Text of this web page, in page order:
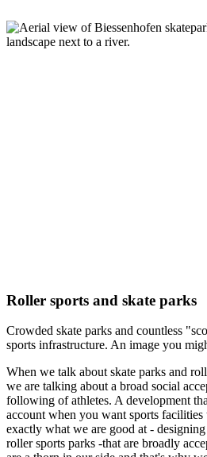
Roller sports and skate parks
Crowded skate parks and countless
sports infrastructure. An image you
When we talk about skate parks and
we are talking about a broad social
following of athletes. A development
account when you want sports facilities
exactly what we are good at -
roller sports parks -that are broadly